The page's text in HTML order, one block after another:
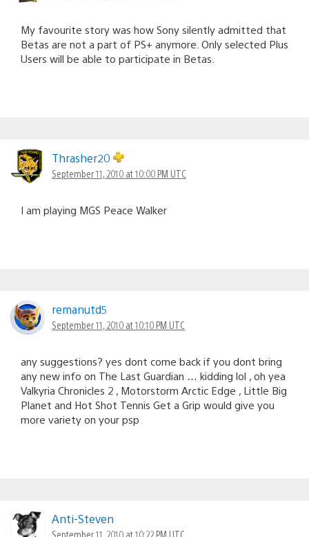
My favourite story was how Sony silently admitted that
Betas are not a part of PS+ anymore. Only selected Plus
Users will be able to participate in Betas.
Thrasher20
September 11, 2010 at 10:00 PM UTC
I am playing MGS Peace Walker
remanutd5
September 11, 2010 at 10:10 PM UTC
any suggestions? yes dont come back if you dont bring
any new info on The Last Guardian … kidding lol , oh yea
Valkyria Chronicles 2 , Motorstorm Arctic Edge , Little Big
Planet and Hot Shot Tennis Get a Grip would give you
more variety on your psp
Anti-Steven
September 11, 2010 at 10:22 PM UTC